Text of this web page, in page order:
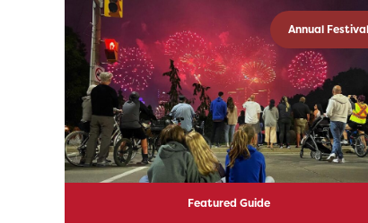
Annual Festival
Featured Guide